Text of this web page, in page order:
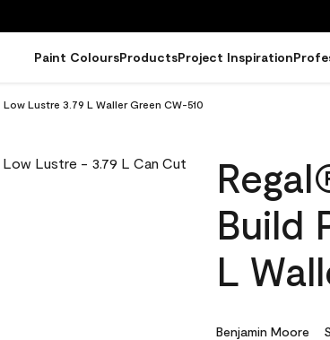
Paint ColoursProductsProject Inspiration
Lustre 3.79 L Waller Green CW-510
Build
L
Benjamin Moore